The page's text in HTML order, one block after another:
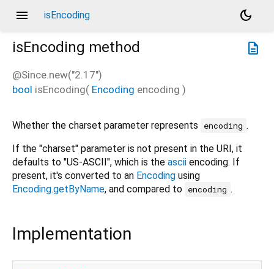
menu isEncoding
dark_mode
description
isEncoding method
@Since.new("2.17")
bool isEncoding( Encoding encoding )
Whether the charset parameter represents encoding .
If the "charset" parameter is not present in the URI, it
defaults to "US-ASCII", which is the ascii encoding. If
present, it's converted to an Encoding using
Encoding.getByName, and compared to encoding .
Implementation